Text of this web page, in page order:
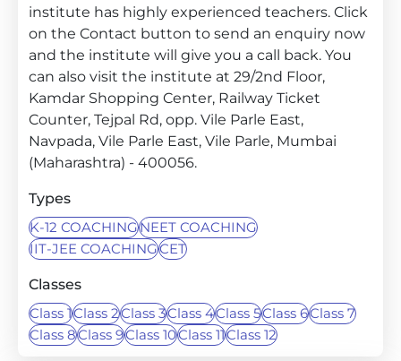
institute has highly experienced teachers. Click
on the Contact button to send an enquiry now
and the institute will give you a call back. You
can also visit the institute at 29/2nd Floor,
Kamdar Shopping Center, Railway Ticket
Counter, Tejpal Rd, opp. Vile Parle East,
Navpada, Vile Parle East, Vile Parle, Mumbai
(Maharashtra) - 400056.
Types
K-12 COACHINGNEET COACHING
IIT-JEE COACHINGCET
Classes
Class 1Class 2Class 3Class 4Class 5Class 6Class 7
Class 8Class 9Class 10Class 11Class 12